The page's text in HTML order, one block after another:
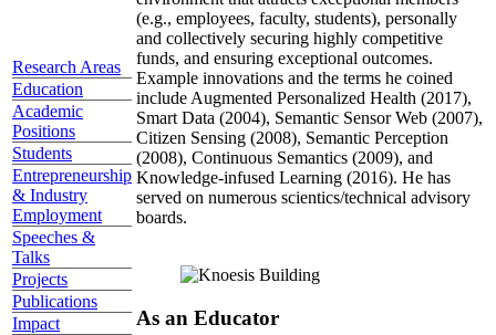
Research Areas
Education
Academic
Positions
Students
Entrepreneurship
& Industry
Employment
Speeches &
Talks
Projects
Publications
Impact
(e.g., employees, faculty, students), personally
and collectively securing highly competitive
funds, and ensuring exceptional outcomes.
Example innovations and the terms he coined
include Augmented Personalized Health (2017),
Smart Data (2004), Semantic Sensor Web (2007),
Citizen Sensing (2008), Semantic Perception
(2008), Continuous Semantics (2009), and
Knowledge-infused Learning (2016). He has
served on numerous scientics/technical advisory
boards.
As an Educator